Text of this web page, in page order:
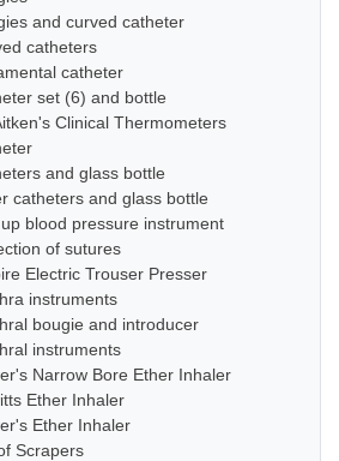
and curved catheter
catheters
catheter
set (6) and bottle
Clinical Thermometers
and glass bottle
catheters and glass bottle
blood pressure instrument
of sutures
Electric Trouser Presser
instruments
bougie and introducer
instruments
Narrow Bore Ether Inhaler
Ether Inhaler
Ether Inhaler
Scrapers